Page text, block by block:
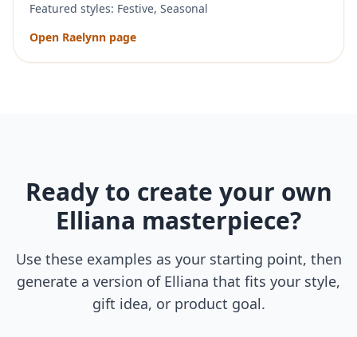
Featured styles: Festive, Seasonal
Open Raelynn page
Ready to create your own
Elliana masterpiece?
Use these examples as your starting point, then
generate a version of Elliana that fits your style,
gift idea, or product goal.